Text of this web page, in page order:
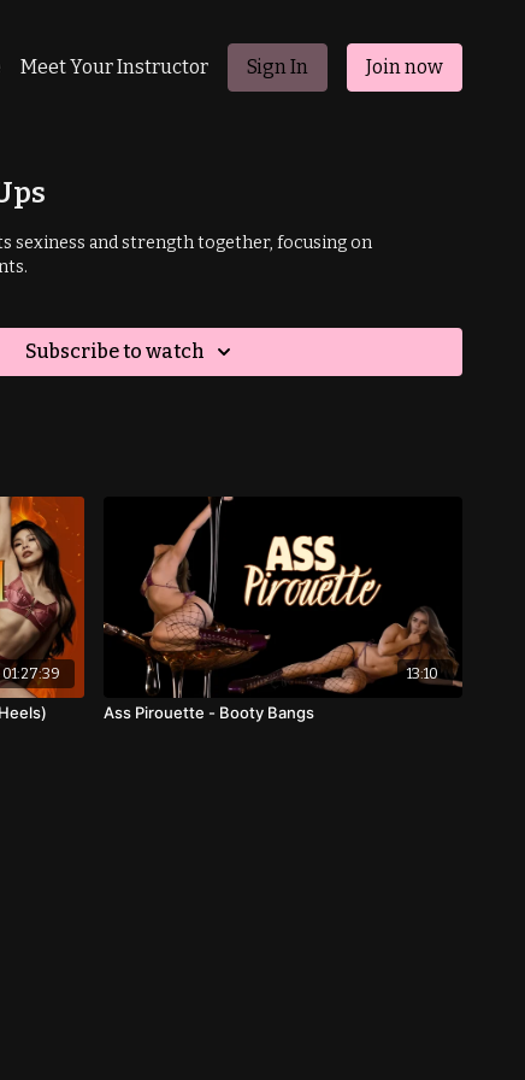
Meet Your Instructor Sign In Join now
sexiness and strength together, focusing on
Subscribe to watch
01:27:39 13:10
Ass Pirouette - Booty Bangs